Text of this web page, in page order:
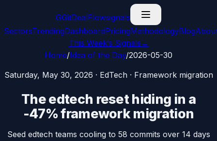
GGitDealFlowsignals
SectorsTrendingDashboardPricingMethodologyBlog
This Week’s Signals →
Home/Idea of the Day/2026-05-30
Saturday, May 30, 2026 · EdTech· Framework migration
The edtech reset hiding in a
-47% framework migration
Seed edtech teams cooling to 58 commits over 14 days